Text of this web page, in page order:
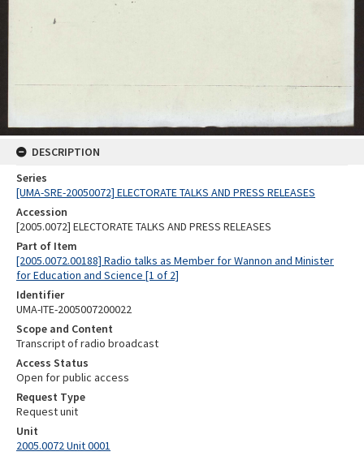
DESCRIPTION
Series
[UMA-SRE-20050072] ELECTORATE TALKS AND PRESS RELEASES
Accession
[2005.0072] ELECTORATE TALKS AND PRESS RELEASES
Part of Item
[2005.0072.00188] Radio talks as Member for Wannon and Minister
for Education and Science [1 of 2]
Identifier
UMA-ITE-2005007200022
Scope and Content
Transcript of radio broadcast
Access Status
Open for public access
Request Type
Request unit
Unit
2005.0072 Unit 0001